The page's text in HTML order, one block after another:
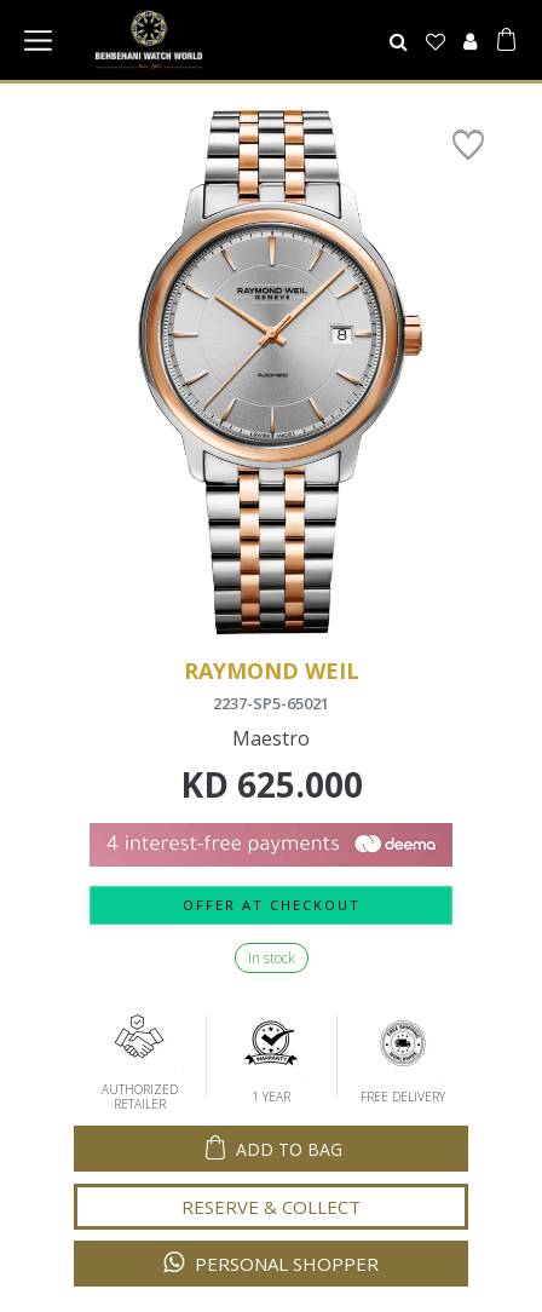
RAYMOND WEIL
2237-SP5-65021
Maestro
KD 625.000
OFFER AT CHECKOUT
In stock
AUTHORIZED
RETAILER
1 YEAR FREE DELIVERY
ADD TO BAG
RESERVE & COLLECT
PERSONAL SHOPPER